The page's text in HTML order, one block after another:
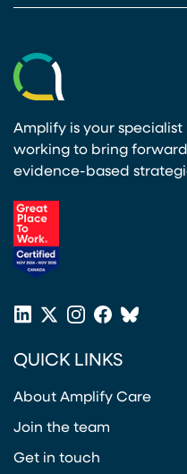
Amplify is your
working to bring
evidence-based
LinkedIn
X
Twitter
Instagram
Facebook
Bluesky
QUICK LINKS
About Amplify Care
Join the team
Get in touch